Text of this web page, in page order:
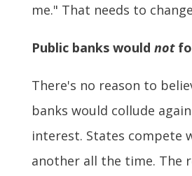
me." That needs to
Public banks would not
There's no reason to
banks would collude
interest. States compete
another all the time. The